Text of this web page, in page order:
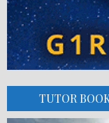
TUTOR